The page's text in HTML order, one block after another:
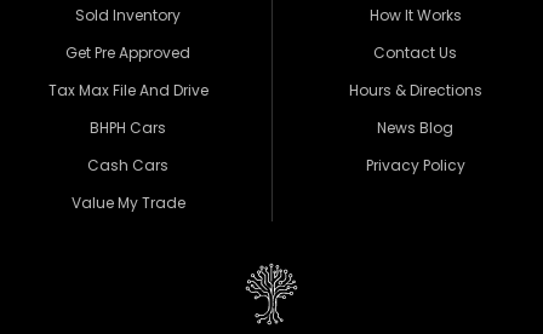
Sold Inventory
Get Pre Approved
Tax Max File And Drive
BHPH Cars
Cash Cars
Value My Trade
How It Works
Contact Us
Hours & Directions
News Blog
Privacy Policy